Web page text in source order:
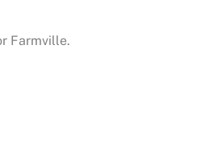
Farmville.